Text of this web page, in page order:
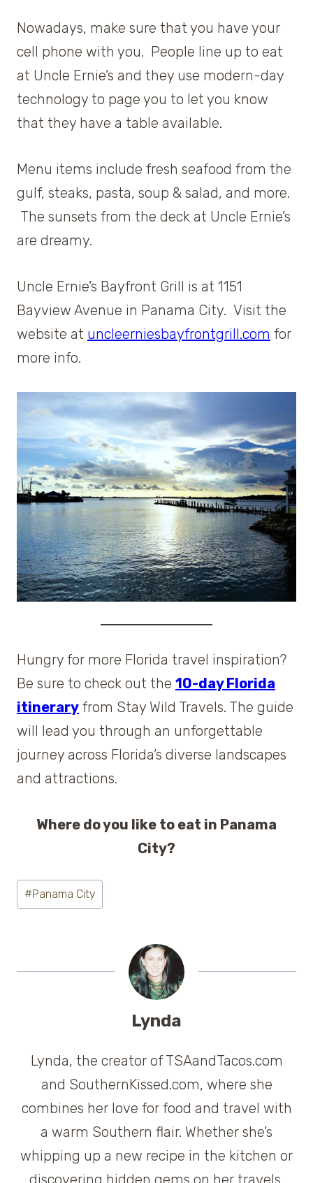
Nowadays, make sure that you have your
cell phone with you. People line up to eat
at Uncle Ernie’s and they use modern-day
technology to page you to let you know
that they have a table available.
Menu items include fresh seafood from the
gulf, steaks, pasta, soup & salad, and more.
The sunsets from the deck at Uncle Ernie’s
are dreamy.
Uncle Ernie’s Bayfront Grill is at 1151
Bayview Avenue in Panama City. Visit the
website at uncleerniesbayfrontgrill.com for
more info.
Hungry for more Florida travel inspiration?
Be sure to check out the 10-day Florida
itinerary from Stay Wild Travels. The guide
will lead you through an unforgettable
journey across Florida’s diverse landscapes
and attractions.
Where do you like to eat in Panama
City?
Post
Tags:
#Panama City
Lynda
Lynda, the creator of TSAandTacos.com
and SouthernKissed.com, where she
combines her love for food and travel with
a warm Southern flair. Whether she’s
whipping up a new recipe in the kitchen or
discovering hidden gems on her travels,